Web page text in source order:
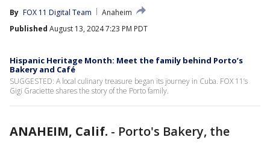
By FOX 11 Digital Team
Anaheim
Published August 13, 2024 7:23 PM PDT
Hispanic Heritage Month: Meet the family behind Porto’s
Bakery and Café
SUGGESTED: A local culinary treasure began its journey in Cuba. FOX 11’s
Gigi Graciette shares the story of the Porto family.
ANAHEIM, Calif. - Porto's Bakery, the